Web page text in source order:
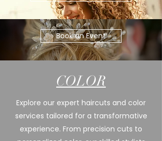
Book an Event
COLOR
Explore our expert haircuts and color
services tailored for a transformative
experience. From precision cuts to